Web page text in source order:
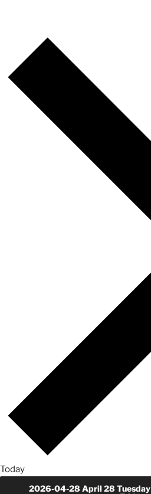
Today
2026-04-28 April 28 Tuesday